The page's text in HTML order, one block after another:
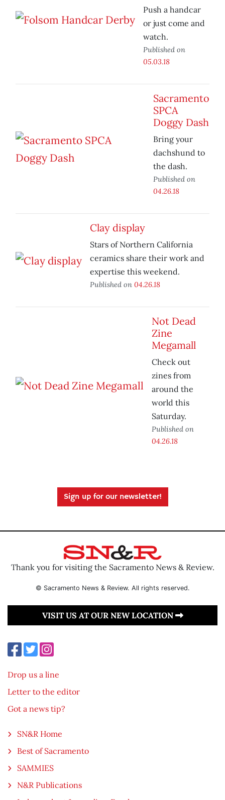
Push a handcar
or just come and
watch.
Published on
05.03.18
Sacramento
SPCA
Doggy Dash
Bring your
dachshund to
the dash.
Published on
04.26.18
Clay display
Stars of Northern California
ceramics share their work and
expertise this weekend.
Published on 04.26.18
Not Dead
Zine
Megamall
Check out
zines from
around the
world this
Saturday.
Published on
04.26.18
Sign up for our newsletter!
Thank you for visiting the Sacramento News & Review.
© Sacramento News & Review. All rights reserved.
VISIT US AT OUR NEW LOCATION
Drop us a line
Letter to the editor
Got a news tip?
SN&R Home
Best of Sacramento
SAMMIES
N&R Publications